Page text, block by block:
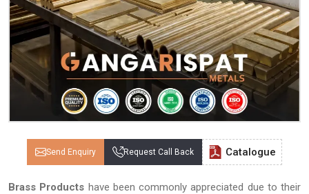
Send Enquiry Request Call Back Catalogue
Brass Products have been commonly appreciated due to their